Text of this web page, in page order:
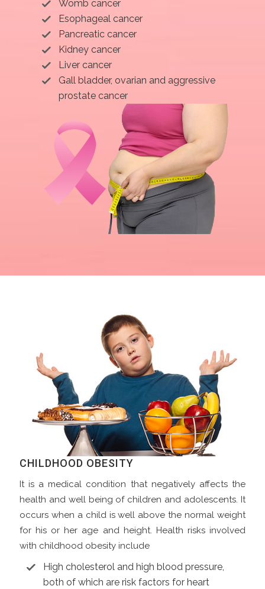
Womb cancer
Esophageal cancer
Pancreatic cancer
Kidney cancer
Liver cancer
Gall bladder, ovarian and aggressive
prostate cancer
CHILDHOOD OBESITY
It is a medical condition that negatively affects the
health and well being of children and adolescents. It
occurs when a child is well above the normal weight
for his or her age and height. Health risks involved
with childhood obesity include
High cholesterol and high blood pressure,
both of which are risk factors for heart